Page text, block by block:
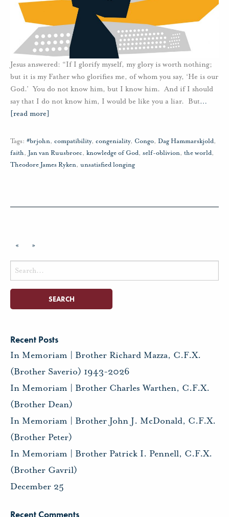
Jesus answered: “If I glorify myself, my glory is worth nothing;
but it is my Father who glorifies me, of whom you say, ‘He is our
God.’ You do not know him, but I know him. And if I should
say that I do not know him, I would be like you a liar. But…
[read more]
Tags: #brjohn, compatibility, congeniality, Congo, Dag Hammarskjold,
faith, Jan van Ruusbroec, knowledge of God, self-oblivion, the world,
Theodore James Ryken, unsatisfied longing
« »
Search
for:
Recent Posts
In Memoriam | Brother Richard Mazza, C.F.X.
(Brother Saverio) 1943-2026
In Memoriam | Brother Charles Warthen, C.F.X.
(Brother Dean)
In Memoriam | Brother John J. McDonald, C.F.X.
(Brother Peter)
In Memoriam | Brother Patrick I. Pennell, C.F.X.
(Brother Gavril)
December 25
Recent Comments